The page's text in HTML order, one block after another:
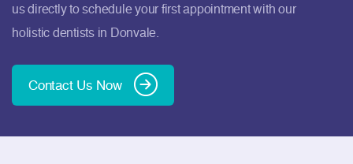
us directly to schedule your first appointment with our
holistic dentists in Donvale.
Contact Us Now